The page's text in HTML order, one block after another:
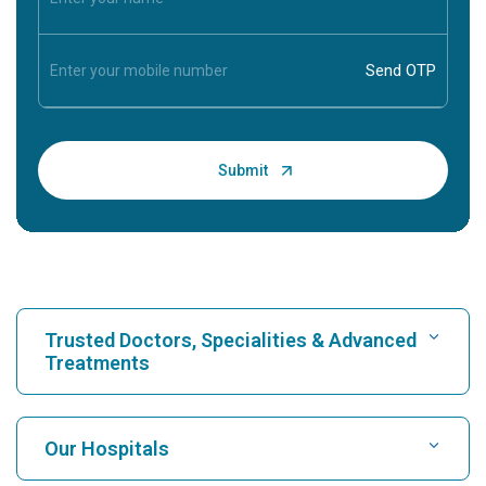
Trusted Doctors, Specialities & Advanced
Treatments
Find Hospital
Our Hospitals